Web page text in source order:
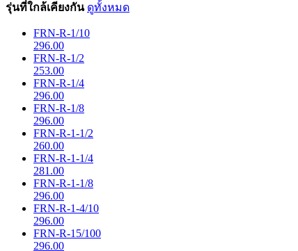
รุ่นที่ใกล้เคียงกัน ดูทั้งหมด
FRN-R-1/10
296.00
FRN-R-1/2
253.00
FRN-R-1/4
296.00
FRN-R-1/8
296.00
FRN-R-1-1/2
260.00
FRN-R-1-1/4
281.00
FRN-R-1-1/8
296.00
FRN-R-1-4/10
296.00
FRN-R-15/100
296.00